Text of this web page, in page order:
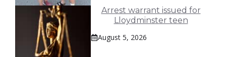
Arrest warrant issued for
Lloydminster teen
August 5, 2026